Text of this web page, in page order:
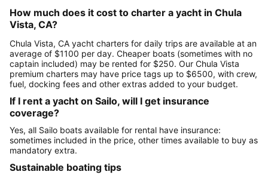
How much does it cost to charter a yacht in Chula
Vista, CA?
Chula Vista, CA yacht charters for daily trips are available at an
average of $1100 per day. Cheaper boats (sometimes with no
captain included) may be rented for $250. Our Chula Vista
premium charters may have price tags up to $6500, with crew,
fuel, docking fees and other extras added to your budget.
If I rent a yacht on Sailo, will I get insurance
coverage?
Yes, all Sailo boats available for rental have insurance:
sometimes included in the price, other times available to buy as
mandatory extra.
Sustainable boating tips